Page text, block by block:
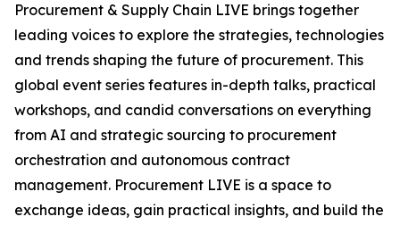
Procurement & Supply Chain LIVE brings together
leading voices to explore the strategies, technologies
and trends shaping the future of procurement. This
global event series features in-depth talks, practical
workshops, and candid conversations on everything
from AI and strategic sourcing to procurement
orchestration and autonomous contract
management. Procurement LIVE is a space to
exchange ideas, gain practical insights, and build the